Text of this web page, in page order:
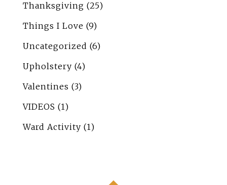
Thanksgiving (25)
Things I Love (9)
Uncategorized (6)
Upholstery (4)
Valentines (3)
VIDEOS (1)
Ward Activity (1)